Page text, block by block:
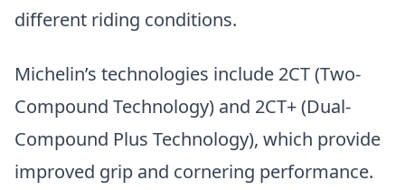
different riding conditions.
Michelin’s technologies include 2CT (Two-
Compound Technology) and 2CT+ (Dual-
Compound Plus Technology), which provide
improved grip and cornering performance.